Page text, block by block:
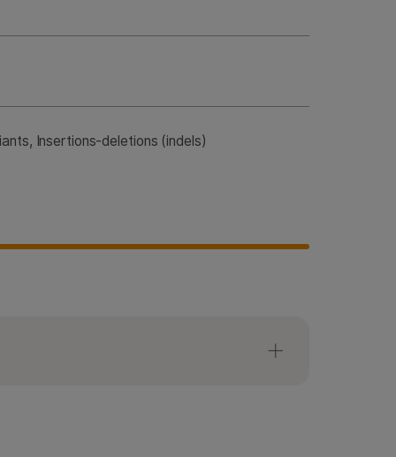
Insertions-deletions (indels)